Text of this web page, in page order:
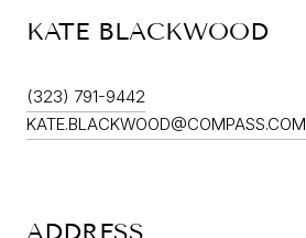
KATE BLACKWOOD
(323) 791-9442
KATE.BLACKWOOD@COMPASS.COM
ADDRESS